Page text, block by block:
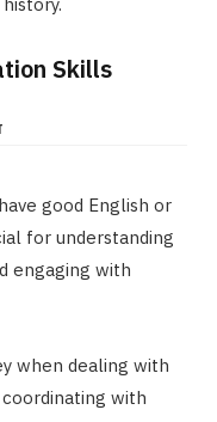
Skills
good English or
for understanding
engaging with
when dealing with
with